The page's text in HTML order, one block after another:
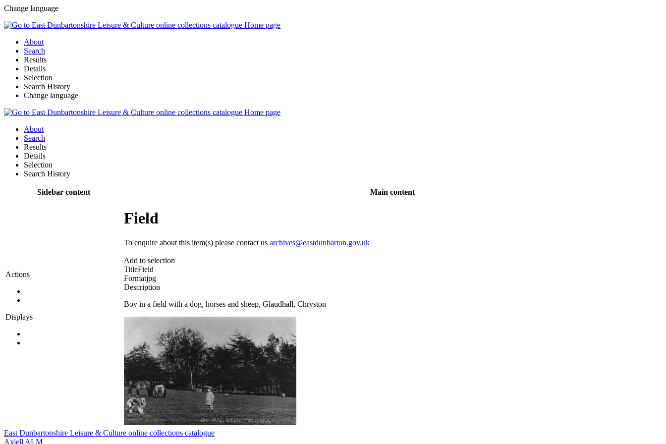
Change language
About
Search
Results
Details
Selection
Search History
Change language
About
Search
Results
Details
Selection
Search History
Sidebar content Main content
Actions
Displays
Field
To enquire about this item(s) please contact us archives@eastdunbarton.gov.uk
Add to selection
TitleField
Formatjpg
Description
Boy in a field with a dog, horses and sheep, Glaudhall, Chryston
East Dunbartonshire Leisure & Culture online collections catalogue
Axiell ALM